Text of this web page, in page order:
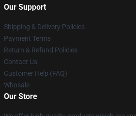
Our Support
Shipping & Delivery Policies
Payment Terms
Return & Refund Policies
Contact Us
Customer Help (FAQ)
Whosale
Our Store